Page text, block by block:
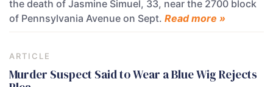
the death of Jasmine Simuel, 33, near the 2700 block
of Pennsylvania Avenue on Sept. Read more »
ARTICLE
Murder Suspect Said to Wear a Blue Wig Rejects